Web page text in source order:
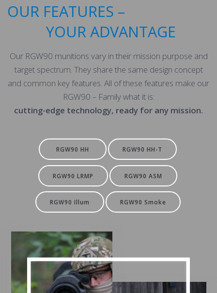
OUR FEATURES –
YOUR ADVANTAGE
Our RGW90 munitions vary in their mission purpose and
target spectrum. They share the same design concept
and common key features. All of these features make our
RGW90 – Family what it is:
cutting-edge technology, ready for any mission.
RGW90 HH RGW90 HH-T
RGW90 LRMP RGW90 ASM
RGW90 Illum RGW90 Smoke